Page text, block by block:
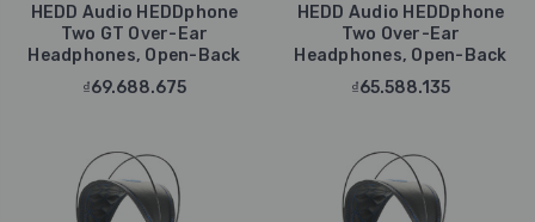
HEDD Audio HEDDphone
Two GT Over-Ear
Headphones, Open-Back
₫69.688.675
HEDD Audio HEDDphone
Two Over-Ear
Headphones, Open-Back
₫65.588.135